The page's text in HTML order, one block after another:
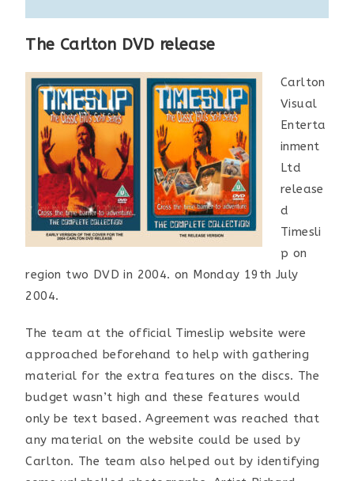
The Carlton DVD release
Carlton
Visual
Enterta
inment
Ltd
release
d
Timesli
p on
region two DVD in 2004. on Monday 19th July
2004.
The team at the official Timeslip website were
approached beforehand to help with gathering
material for the extra features on the discs. The
budget wasn’t high and these features would
only be text based. Agreement was reached that
any material on the website could be used by
Carlton. The team also helped out by identifying